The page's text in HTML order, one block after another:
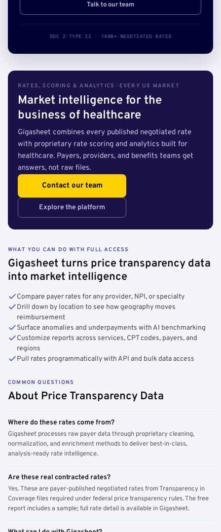
Talk to our team
SOC 2 TYPE II · 140B+ NEGOTIATED RATES
RATES, SCORING & ANALYTICS · EVERY US MARKET
Market intelligence for the
business of healthcare
Gigasheet combines every published negotiated rate
with proprietary rate scoring and analytics built for
healthcare. Payers, providers, and benefits teams get
answers, not raw files.
Contact our team
Explore the platform
WHAT YOU CAN DO WITH FULL ACCESS
Gigasheet turns price transparency data
into market intelligence
Compare payer rates for any provider, NPI, or specialty
Drill down by location to see how geography moves
reimbursement
Surface anomalies and underpayments with AI benchmarking
Customize reports across services, CPT codes, payers, and
regions
Pull rates programmatically with API and bulk data access
COMMON QUESTIONS
About Price Transparency Data
Where do these rates come from?
Gigasheet processes raw payer data through proprietary cleaning,
normalization, and enrichment methods to deliver best-in-class,
analysis-ready rate intelligence.
Are these real contracted rates?
Yes. These are payer-published negotiated rates from Transparency in
Coverage files required under federal price transparency rules. The free
report includes a sample; full rate detail is available in Gigasheet.